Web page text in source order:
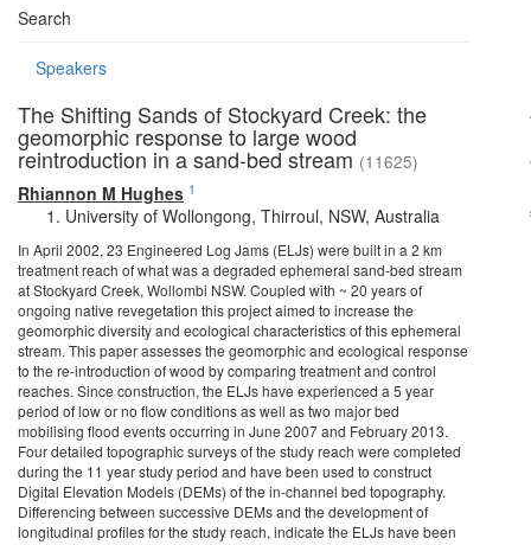
Search
Speakers
The Shifting Sands of Stockyard Creek: the
geomorphic response to large wood
reintroduction in a sand-bed stream (11625)
Rhiannon M Hughes 1
University of Wollongong, Thirroul, NSW, Australia
In April 2002, 23 Engineered Log Jams (ELJs) were built in a 2 km
treatment reach of what was a degraded ephemeral sand-bed stream
at Stockyard Creek, Wollombi NSW. Coupled with ~ 20 years of
ongoing native revegetation this project aimed to increase the
geomorphic diversity and ecological characteristics of this ephemeral
stream. This paper assesses the geomorphic and ecological response
to the re-introduction of wood by comparing treatment and control
reaches. Since construction, the ELJs have experienced a 5 year
period of low or no flow conditions as well as two major bed
mobilising flood events occurring in June 2007 and February 2013.
Four detailed topographic surveys of the study reach were completed
during the 11 year study period and have been used to construct
Digital Elevation Models (DEMs) of the in-channel bed topography.
Differencing between successive DEMs and the development of
longitudinal profiles for the study reach, indicate the ELJs have been